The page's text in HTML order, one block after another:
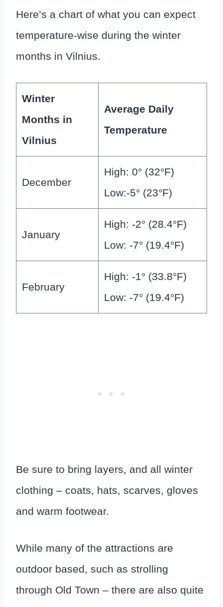
Here’s a chart of what you can expect
temperature-wise during the winter
months in Vilnius.
Winter
Months in
Vilnius
Average Daily
Temperature
December
High: 0° (32°F)
Low:-5° (23°F)
January
High: -2° (28.4°F)
Low: -7° (19.4°F)
February
High: -1° (33.8°F)
Low: -7° (19.4°F)
Be sure to bring layers, and all winter
clothing – coats, hats, scarves, gloves
and warm footwear.
While many of the attractions are
outdoor based, such as strolling
through Old Town – there are also quite